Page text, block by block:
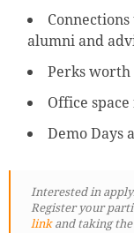
alumni and
Perks worth
Office
Demo Days
Interested in
Register your
linkand taking the